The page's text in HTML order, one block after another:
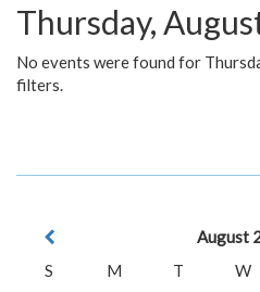
Thursday,
No events were found for
filters.
August
S
M T W